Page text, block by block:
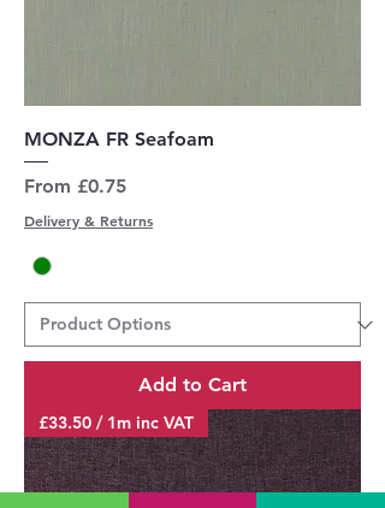
MONZA FR Seafoam
From £0.75
Sale Price
Delivery & Returns
Add to Cart
£33.50 / 1m inc VAT